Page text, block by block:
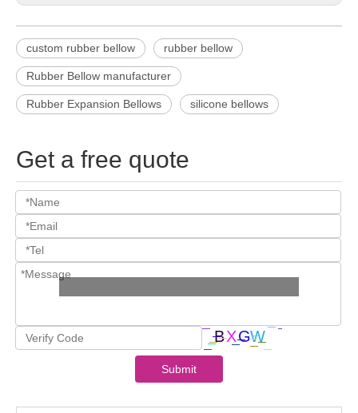
custom rubber bellow rubber bellow
Rubber Bellow manufacturer
Rubber Expansion Bellows silicone bellows
Get a free quote